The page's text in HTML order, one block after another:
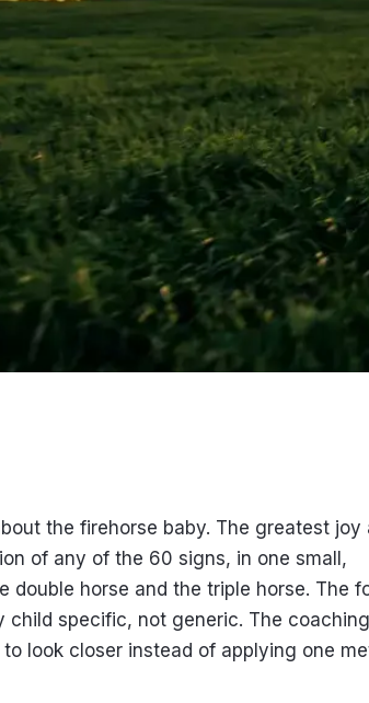
the firehorse baby. The greatest joy
of any of the 60 signs, in one small,
double horse and the triple horse. The
child specific, not generic. The coaching
look closer instead of applying one